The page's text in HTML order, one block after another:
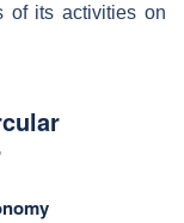
of its activities on